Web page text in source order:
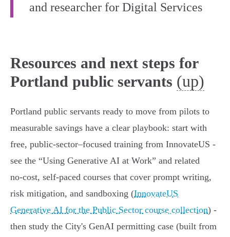
and researcher for Digital Services
Resources and next steps for
Portland public servants (up)
Portland public servants ready to move from pilots to
measurable savings have a clear playbook: start with
free, public‑sector–focused training from InnovateUS -
see the “Using Generative AI at Work” and related
no‑cost, self‑paced courses that cover prompt writing,
risk mitigation, and sandboxing (InnovateUS
Generative AI for the Public Sector course collection) -
then study the City's GenAI permitting case (built from